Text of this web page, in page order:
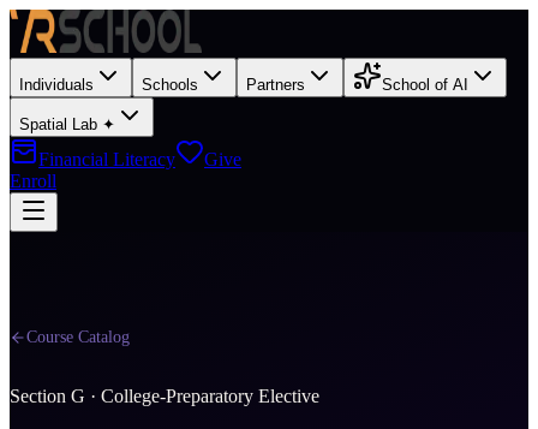
Individuals Schools Partners School of AI
Spatial Lab ✦
Financial Literacy
Give
Enroll
Course Catalog
Section G · College-Preparatory Elective